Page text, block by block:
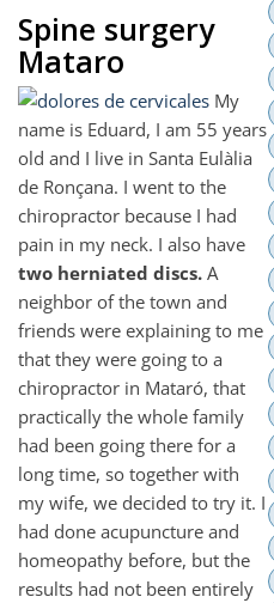
Spine surgery
Mataro
My
name is Eduard, I am 55 years
old and I live in Santa Eulàlia
de Ronçana. I went to the
chiropractor because I had
pain in my neck. I also have
two herniated discs. A
neighbor of the town and
friends were explaining to me
that they were going to a
chiropractor in Mataró, that
practically the whole family
had been going there for a
long time, so together with
my wife, we decided to try it. I
had done acupuncture and
homeopathy before, but the
results had not been entirely